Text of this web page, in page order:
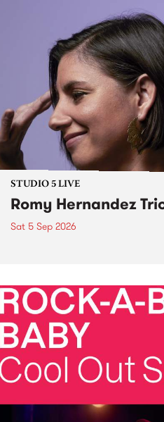
STUDIO 5 LIVE
Romy Hernandez
Sat 5 Sep 2026